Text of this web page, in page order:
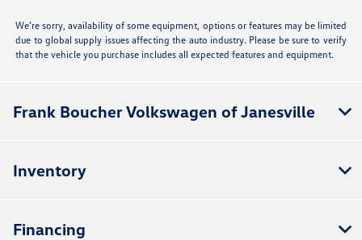
We’re sorry, availability of some equipment, options or features may be limited
due to global supply issues affecting the auto industry. Please be sure to verify
that the vehicle you purchase includes all expected features and equipment.
Frank Boucher Volkswagen of Janesville
Inventory
Financing